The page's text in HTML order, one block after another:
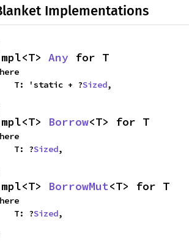
Implementations
Any for T
    T: 'static + ?
Sized,
Borrow<T> for T
    T: ?
Sized,
BorrowMut<T> for T
    T: ?
Sized,